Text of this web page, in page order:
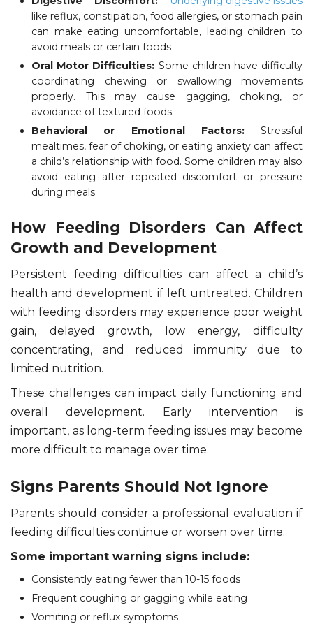
like reflux, constipation, food allergies, or stomach pain
can make eating uncomfortable, leading children to
avoid meals or certain foods
Oral Motor Difficulties: Some children have difficulty
coordinating chewing or swallowing movements
properly. This may cause gagging, choking, or
avoidance of textured foods.
Behavioral or Emotional Factors: Stressful
mealtimes, fear of choking, or eating anxiety can affect
a child’s relationship with food. Some children may also
avoid eating after repeated discomfort or pressure
during meals.
How Feeding Disorders Can Affect
Growth and Development
Persistent feeding difficulties can affect a child’s
health and development if left untreated. Children
with feeding disorders may experience poor weight
gain, delayed growth, low energy, difficulty
concentrating, and reduced immunity due to
limited nutrition.
These challenges can impact daily functioning and
overall development. Early intervention is
important, as long-term feeding issues may become
more difficult to manage over time.
Signs Parents Should Not Ignore
Parents should consider a professional evaluation if
feeding difficulties continue or worsen over time.
Some important warning signs include:
Consistently eating fewer than 10-15 foods
Frequent coughing or gagging while eating
Vomiting or reflux symptoms